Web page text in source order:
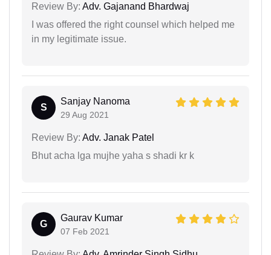
Review By: Adv. Gajanand Bhardwaj
I was offered the right counsel which helped me
in my legitimate issue.
S
Sanjay Nanoma
29 Aug 2021
Review By: Adv. Janak Patel
Bhut acha lga mujhe yaha s shadi kr k
G
Gaurav Kumar
07 Feb 2021